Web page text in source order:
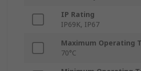
IP Rating
IP69K, IP67
Maximum Operating
70°C